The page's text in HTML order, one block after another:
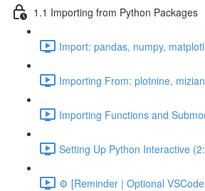
1.1 Importing from Python Packages
Import: pandas, numpy,
Importing From: plotnine,
Importing Functions and
Setting Up Python Interactive
⚙️ [Reminder | Optional